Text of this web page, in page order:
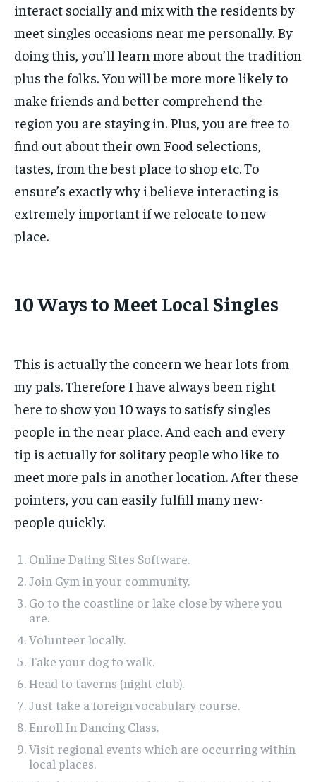
interact socially and mix with the residents by
meet singles occasions near me personally. By
doing this, you’ll learn more about the tradition
plus the folks. You will be more more likely to
make friends and better comprehend the
region you are staying in. Plus, you are free to
find out about their own Food selections,
tastes, from the best place to shop etc. To
ensure’s exactly why i believe interacting is
extremely important if we relocate to new
place.
10 Ways to Meet Local Singles
This is actually the concern we hear lots from
my pals. Therefore I have always been right
here to show you 10 ways to satisfy singles
people in the near place. And each and every
tip is actually for solitary people who like to
meet more pals in another location. After these
pointers, you can easily fulfill many new-
people quickly.
Online Dating Sites Software.
Join Gym in your community.
Go to the coastline or lake close by where you
are.
Volunteer locally.
Take your dog to walk.
Head to taverns (night club).
Just take a foreign vocabulary course.
Enroll In Dancing Class.
Visit regional events which are occurring within
local places.